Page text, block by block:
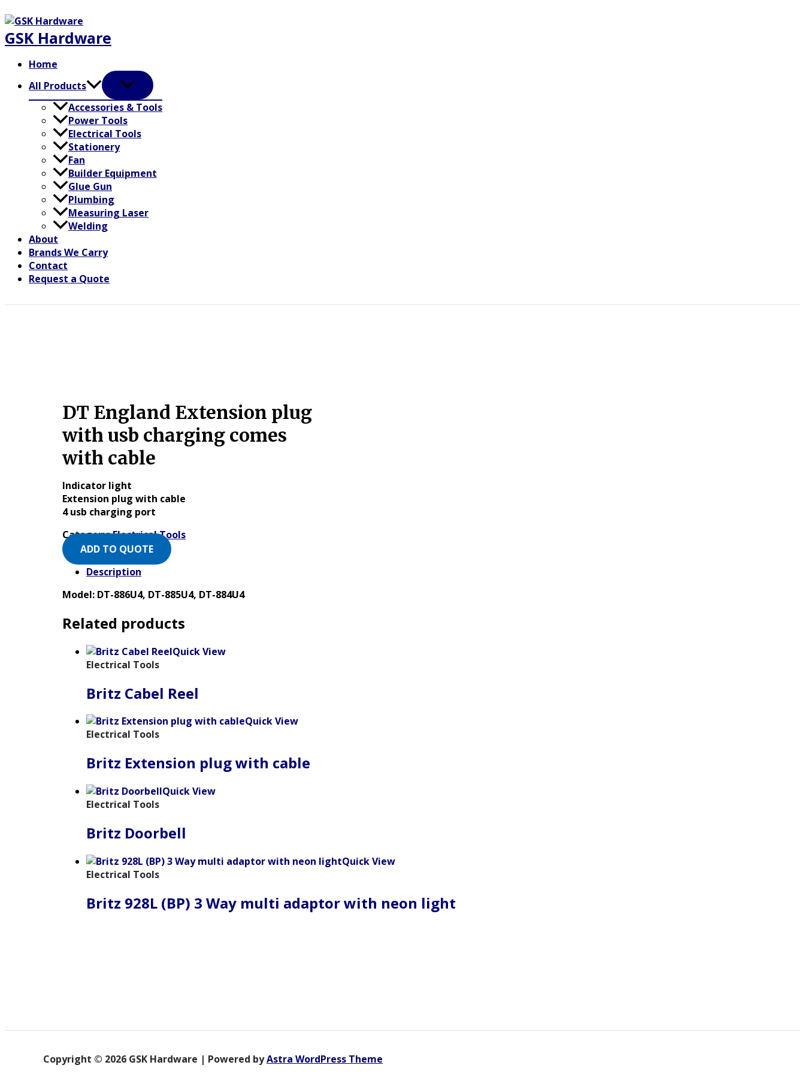
to
content
GSK Hardware
Home
All Products
Accessories & Tools
Power Tools
Electrical Tools
Stationery
Fan
Builder Equipment
Glue Gun
Plumbing
Measuring Laser
Welding
About
Brands We Carry
Contact
Request a Quote
DT England Extension plug
with usb charging comes
with cable
Indicator light
Extension plug with cable
4 usb charging port
Category:Electrical Tools
ADD TO QUOTE
Description
Model: DT-886U4, DT-885U4, DT-884U4
Related products
Quick View
Electrical Tools
Britz Cabel Reel
Quick View
Electrical Tools
Britz Extension plug with cable
Quick View
Electrical Tools
Britz Doorbell
Quick View
Electrical Tools
Britz 928L (BP) 3 Way multi adaptor with neon light
Copyright © 2026 GSK Hardware | Powered byAstra WordPress Theme